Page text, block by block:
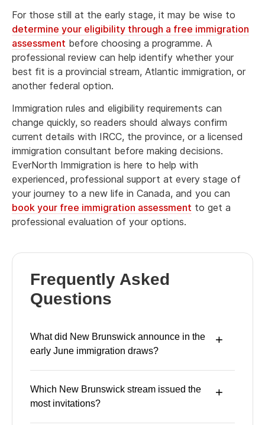
For those still at the early stage, it may be wise to
determine your eligibility through a free immigration
assessment before choosing a programme. A
professional review can help identify whether your
best fit is a provincial stream, Atlantic immigration, or
another federal option.
Immigration rules and eligibility requirements can
change quickly, so readers should always confirm
current details with IRCC, the province, or a licensed
immigration consultant before making decisions.
EverNorth Immigration is here to help with
experienced, professional support at every stage of
your journey to a new life in Canada, and you can
book your free immigration assessment to get a
professional evaluation of your options.
Frequently Asked
Questions
What did New Brunswick announce in the
early June immigration draws?
Which New Brunswick stream issued the
most invitations?